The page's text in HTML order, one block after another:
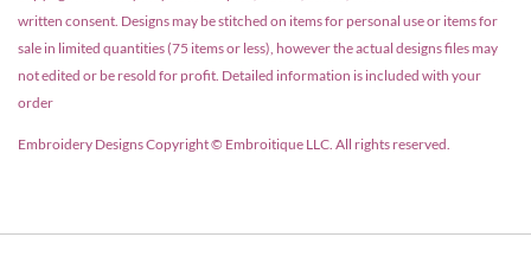
written consent. Designs may be stitched on items for personal use or items for
sale in limited quantities (75 items or less), however the actual designs files may
not edited or be resold for profit. Detailed information is included with your
order
Embroidery Designs Copyright © Embroitique LLC. All rights reserved.